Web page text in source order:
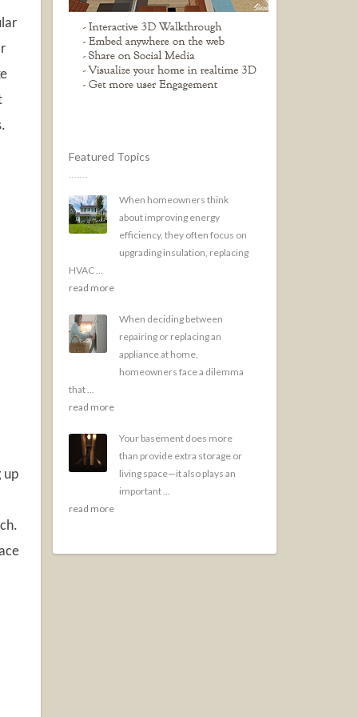
Featured Topics
When homeowners think
about improving energy
efficiency, they often focus on
upgrading insulation, replacing
HVAC ...
read more
When deciding between
repairing or replacing an
appliance at home,
homeowners face a dilemma
that ...
read more
Your basement does more
than provide extra storage or
living space—it also plays an
important ...
read more
up